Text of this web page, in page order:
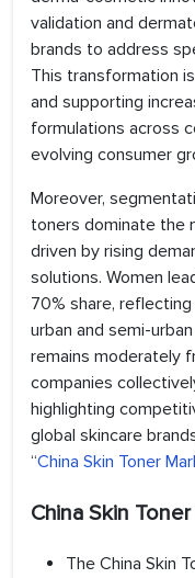
validation and
brands to address
This transformation
and supporting
formulations across
evolving consumer
Moreover,
toners dominate the
driven by rising
solutions. Women
70% share,
urban and semi-
remains moderately
companies
highlighting
global skincare
“China Skin Toner
China Skin
The China Skin